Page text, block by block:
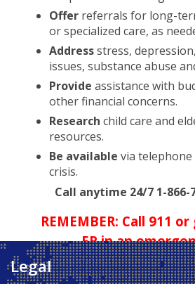
Offer referrals for long-
or specialized care, as
Addressstress,
issues, substance abuse
Provide assistance with
other financial concerns.
Research child care and
resources.
Be available via telephone
crisis.
Call anytime 24/7 1-866-
REMEMBER: Call 911
ER in an
Legal